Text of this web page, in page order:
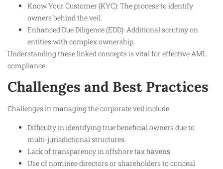
Know Your Customer (KYC): The process to identify
owners behind the veil.
Enhanced Due Diligence (EDD): Additional scrutiny on
entities with complex ownership.
Understanding these linked concepts is vital for effective AML
compliance.​
Challenges and Best Practices
Challenges in managing the corporate veil include:
Difficulty in identifying true beneficial owners due to
multi-jurisdictional structures.
Lack of transparency in offshore tax havens.
Use of nominee directors or shareholders to conceal